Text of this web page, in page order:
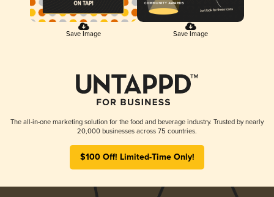
Save Image Save Image
The all-in-one marketing solution for the food and beverage industry. Trusted by nearly
20,000 businesses across 75 countries.
$100 Off! Limited-Time Only!